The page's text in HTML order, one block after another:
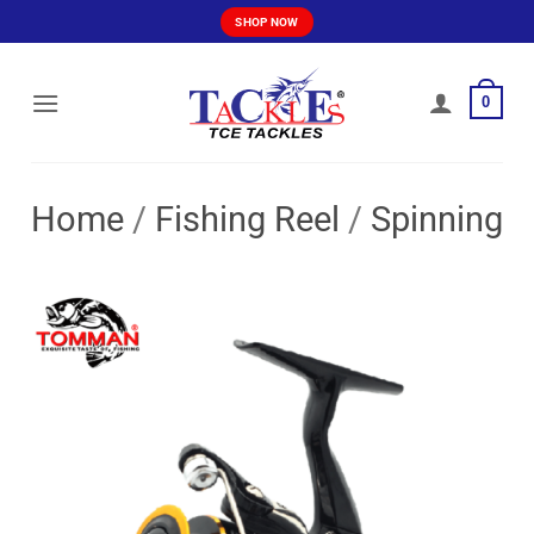
to
SHOP NOW
0
Home / Fishing Reel / Spinning